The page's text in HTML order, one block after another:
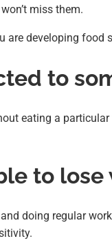
miss them.
are developing food
to
eating a
to
doing regular